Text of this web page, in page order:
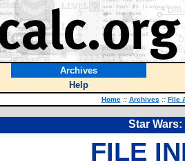
Archives
Help
Home :: Archives :: File
Star
FILE